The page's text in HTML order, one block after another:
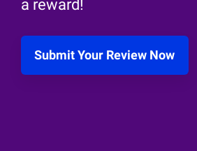
a reward!
Submit Your Review Now